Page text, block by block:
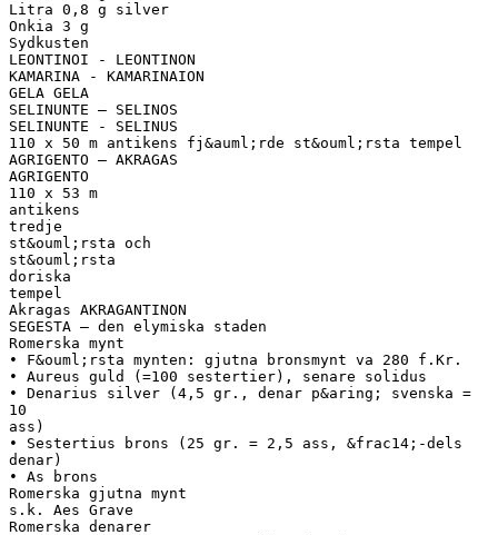
Litra 0,8 g silver
Onkia 3 g
Sydkusten
LEONTINOI - LEONTINON
KAMARINA - KAMARINAION
GELA GELA
SELINUNTE – SELINOS
SELINUNTE - SELINUS
110 x 50 m antikens fj&auml;rde st&ouml;rsta tempel
AGRIGENTO – AKRAGAS
AGRIGENTO
110 x 53 m
antikens
tredje
st&ouml;rsta och
st&ouml;rsta
doriska
tempel
Akragas AKRAGANTINON
SEGESTA – den elymiska staden
Romerska mynt
• F&ouml;rsta mynten: gjutna bronsmynt va 280 f.Kr.
• Aureus guld (=100 sestertier), senare solidus
• Denarius silver (4,5 gr., denar p&aring; svenska =
10
ass)
• Sestertius brons (25 gr. = 2,5 ass, &frac14;-dels
denar)
• As brons
Romerska gjutna mynt
s.k. Aes Grave
Romerska denarer